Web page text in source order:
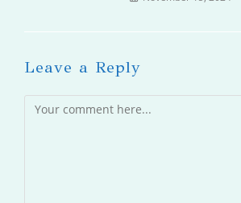
Leave a Reply
Comment